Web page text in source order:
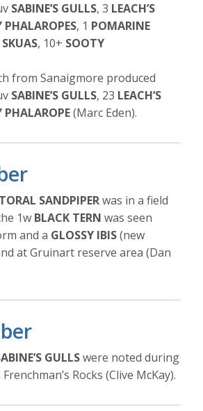
SABINE’S GULLS, 3 LEACH’S
PHALAROPES, 1 POMARINE
, 10+ SOOTY
from Sanaigmore produced
SABINE’S GULLS, 23 LEACH’S
PHALAROPE(Marc Eden).
SANDPIPERwas in a field
1w BLACK TERN was seen
and a GLOSSY IBIS(new
at Gruinart reserve area (Dan
GULLSwere noted during
Rocks (Clive McKay).